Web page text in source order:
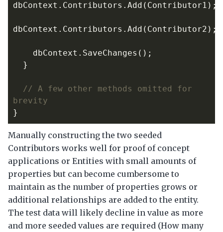
dbContext . Contributors . Add ( Contributor1 );
dbContext . Contributors . Add ( Contributor2 );
dbContext . SaveChanges ();
}
// A few other methods omitted for
brevity
}
Manually constructing the two seeded
Contributors works well for proof of concept
applications or Entities with small amounts of
properties but can become cumbersome to
maintain as the number of properties grows or
additional relationships are added to the entity.
The test data will likely decline in value as more
and more seeded values are required (How many